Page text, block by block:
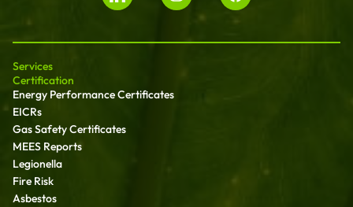
Services
Certification
Energy Performance Certificates
EICRs
Gas Safety Certificates
MEES Reports
Legionella
Fire Risk
Asbestos